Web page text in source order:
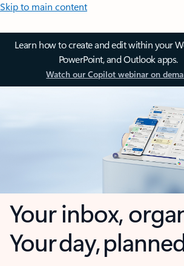
Skip to main content
Learn how to create and edit within your
PowerPoint, and Outlook apps.
Watch our Copilot webinar on
Your inbox,
Your day,